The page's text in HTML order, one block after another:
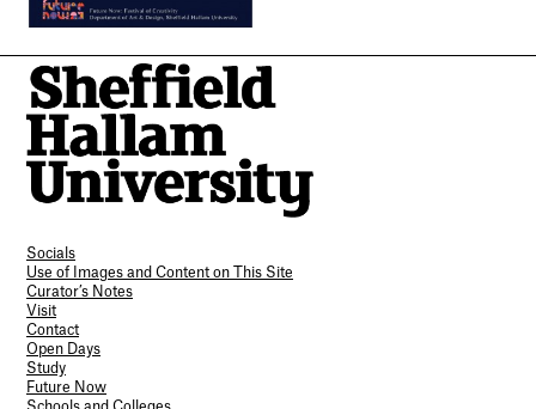
Socials
Use of Images and Content on This Site
Curator’s Notes
Visit
Contact
Open Days
Study
Future Now